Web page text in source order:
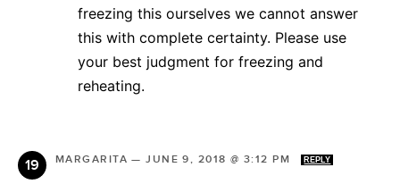
freezing this ourselves we cannot answer
this with complete certainty. Please use
your best judgment for freezing and
reheating.
MARGARITA —JUNE 9, 2018 @ 3:12 PM REPLY